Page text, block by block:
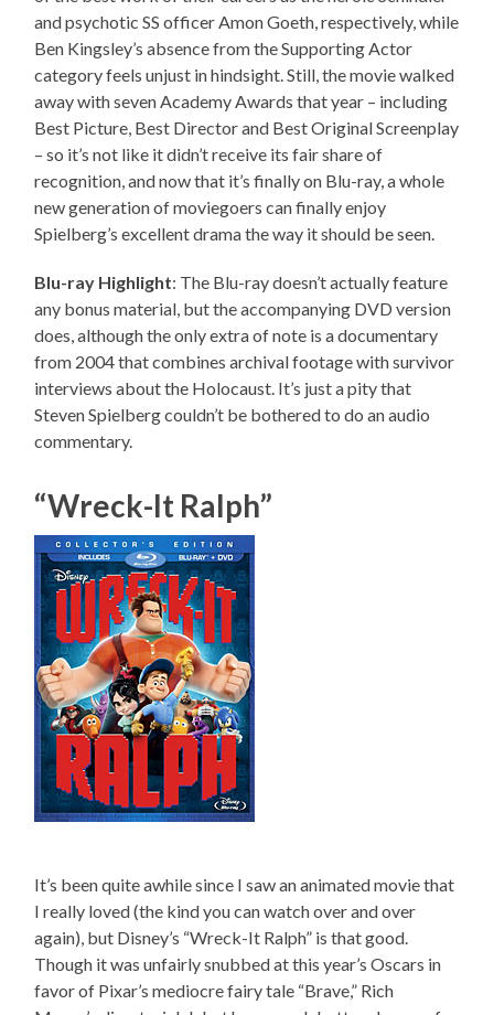
and psychotic SS officer Amon Goeth, respectively, while
Ben Kingsley’s absence from the Supporting Actor
category feels unjust in hindsight. Still, the movie walked
away with seven Academy Awards that year – including
Best Picture, Best Director and Best Original Screenplay
– so it’s not like it didn’t receive its fair share of
recognition, and now that it’s finally on Blu-ray, a whole
new generation of moviegoers can finally enjoy
Spielberg’s excellent drama the way it should be seen.
Blu-ray Highlight: The Blu-ray doesn’t actually feature
any bonus material, but the accompanying DVD version
does, although the only extra of note is a documentary
from 2004 that combines archival footage with survivor
interviews about the Holocaust. It’s just a pity that
Steven Spielberg couldn’t be bothered to do an audio
commentary.
“Wreck-It Ralph”
It’s been quite awhile since I saw an animated movie that
I really loved (the kind you can watch over and over
again), but Disney’s “Wreck-It Ralph” is that good.
Though it was unfairly snubbed at this year’s Oscars in
favor of Pixar’s mediocre fairy tale “Brave,” Rich